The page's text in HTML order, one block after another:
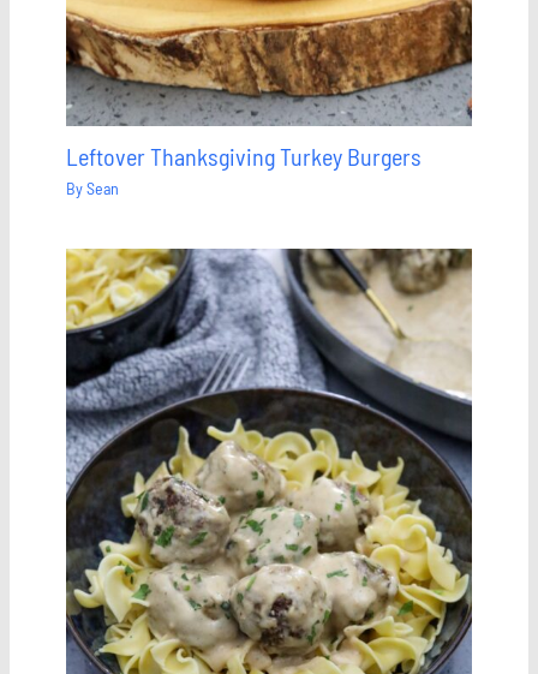
Leftover Thanksgiving Turkey Burgers
BySean
Save